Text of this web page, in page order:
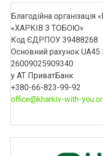
Благодійна
«ХАРКІВ З ТОБОЮ»
Код ЄДРПОУ 39488268
Основний рахунок UA45
26009025909340
у АТ ПриватБанк
+380-66-823-99-92
office@kharkiv-with-